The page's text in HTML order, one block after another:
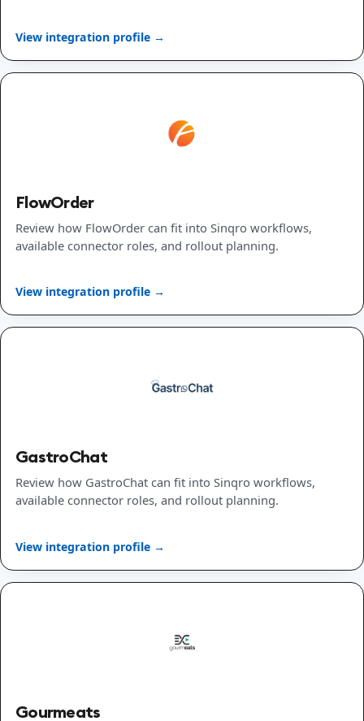
View integration profile →
FlowOrder
Review how FlowOrder can fit into Sinqro workflows,
available connector roles, and rollout planning.
View integration profile →
GastroChat
Review how GastroChat can fit into Sinqro workflows,
available connector roles, and rollout planning.
View integration profile →
Gourmeats